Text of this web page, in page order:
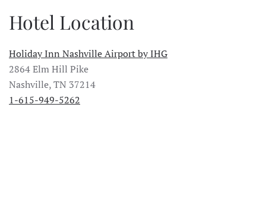
Hotel Location
Holiday Inn Nashville Airport by IHG
2864 Elm Hill Pike
Nashville, TN 37214
1-615-949-5262